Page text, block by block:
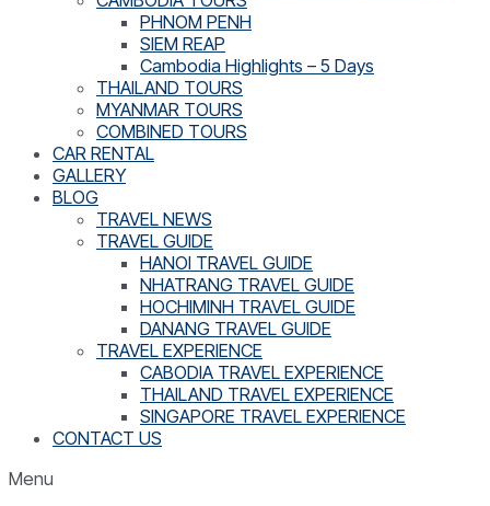
PHNOM PENH
SIEM REAP
Cambodia Highlights – 5 Days
THAILAND TOURS
MYANMAR TOURS
COMBINED TOURS
CAR RENTAL
GALLERY
BLOG
TRAVEL NEWS
TRAVEL GUIDE
HANOI TRAVEL GUIDE
NHATRANG TRAVEL GUIDE
HOCHIMINH TRAVEL GUIDE
DANANG TRAVEL GUIDE
TRAVEL EXPERIENCE
CABODIA TRAVEL EXPERIENCE
THAILAND TRAVEL EXPERIENCE
SINGAPORE TRAVEL EXPERIENCE
CONTACT US
Menu